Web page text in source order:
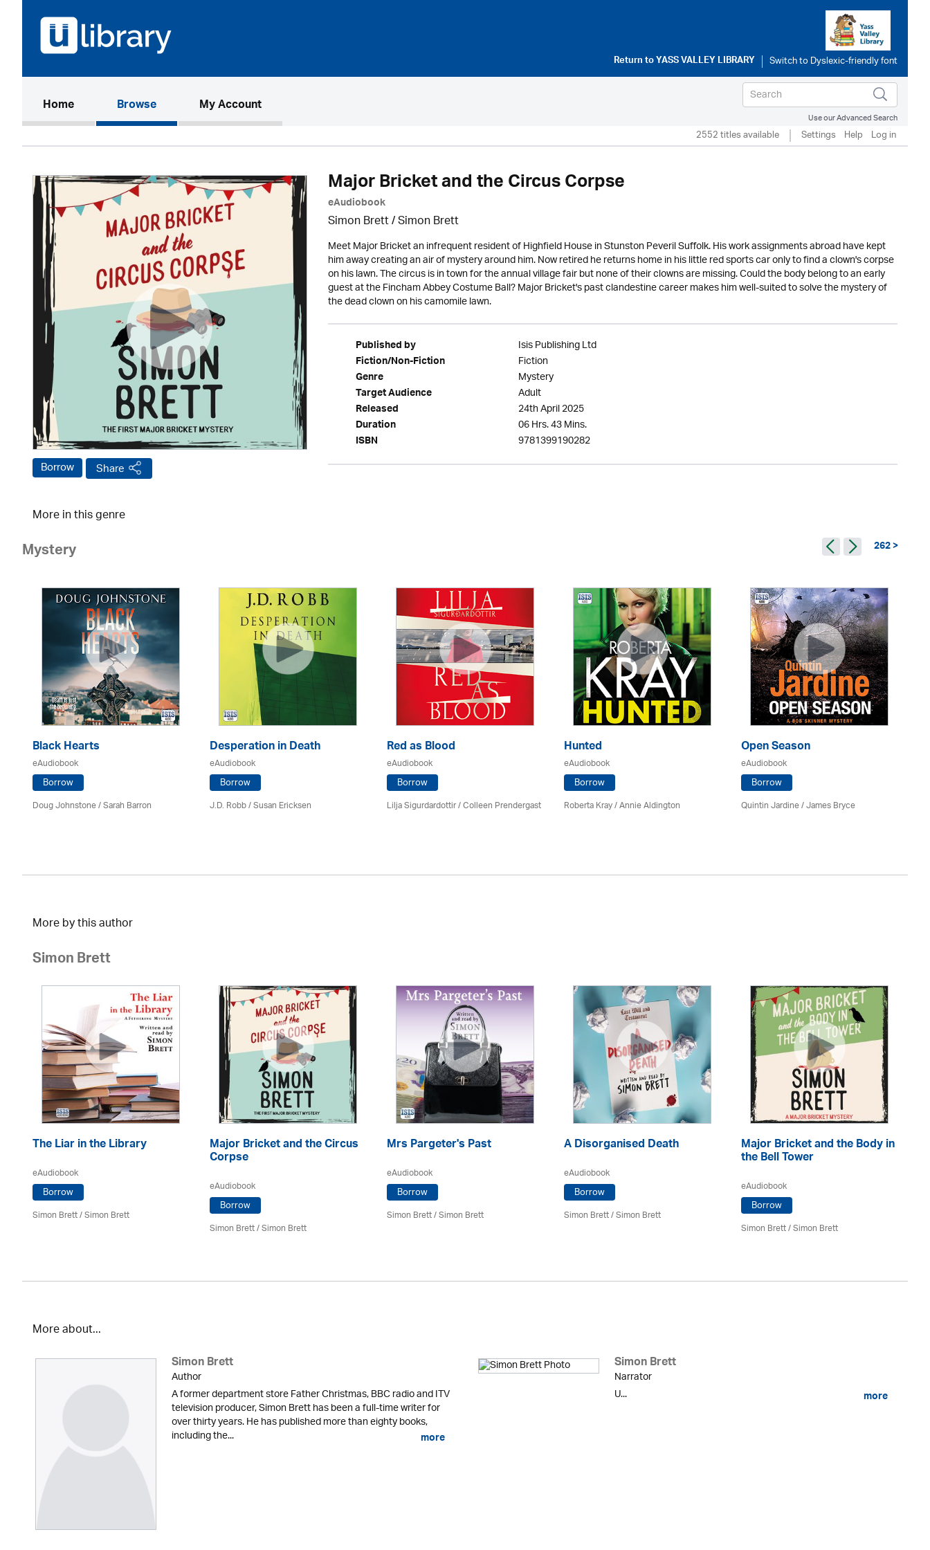
Return toYASS VALLEY LIBRARY
Home(current)Browse My Account
Use our Advanced Search
2552 titles available Settings Help Log in
Borrow Share
Major Bricket and the Circus Corpse
eAudiobook
Simon Brett/Simon Brett
Meet Major Bricket an infrequent resident of Highfield House in Stunston Peveril Suffolk. His work assignments abroad have kept
him away creating an air of mystery around him. Now retired he returns home in his little red sports car only to find a clown's corpse
on his lawn. The circus is in town for the annual village fair but none of their clowns are missing. Could the body belong to an early
guest at the Fincham Abbey Costume Ball? Major Bricket's past clandestine career makes him well-suited to solve the mystery of
the dead clown on his camomile lawn.
Published by Isis Publishing Ltd
Fiction/Non-Fiction Fiction
Genre Mystery
Target Audience Adult
Released 24th April 2025
Duration 06 Hrs. 43 Mins.
ISBN 9781399190282
More in this genre
Mystery 262 >
Black Hearts
eAudiobook
Borrow
Doug Johnstone / Sarah Barron
Desperation in Death
eAudiobook
Borrow
J.D. Robb / Susan Ericksen
Red as Blood
eAudiobook
Borrow
Lilja Sigurdardottir/Colleen Prendergast
Hunted
eAudiobook
Borrow
Roberta Kray/Annie Aldington
Open Season
eAudiobook
Borrow
Quintin Jardine/James Bryce
More by this author
Simon Brett
The Liar in the Library
eAudiobook
Borrow
Simon Brett/Simon Brett
Major Bricket and the Circus
Corpse
eAudiobook
Borrow
Simon Brett/Simon Brett
Mrs Pargeter's Past
eAudiobook
Borrow
Simon Brett/Simon Brett
A Disorganised Death
eAudiobook
Borrow
Simon Brett/Simon Brett
Major Bricket and the Body in
the Bell Tower
eAudiobook
Borrow
Simon Brett/Simon Brett
More about...
Simon Brett
Author
A former department store Father Christmas, BBC radio and ITV
television producer, Simon Brett has been a full-time writer for
over thirty years. He has published more than eighty books,
including the... more
Simon Brett
Narrator
U...
more